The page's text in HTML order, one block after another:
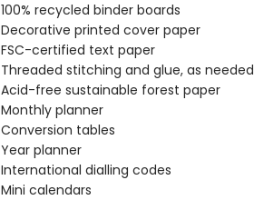
100% recycled binder boards
Decorative printed cover paper
FSC-certified text paper
Threaded stitching and glue, as needed
Acid-free sustainable forest paper
Monthly planner
Conversion tables
Year planner
International dialling codes
Mini calendars